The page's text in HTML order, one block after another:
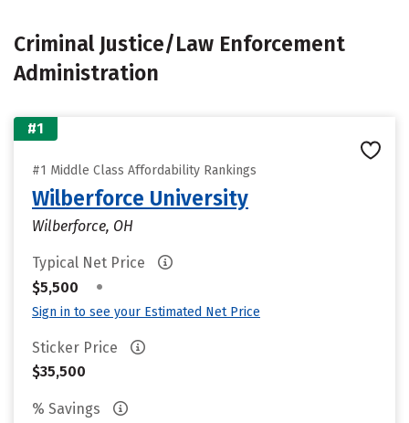
Criminal Justice/Law Enforcement
Administration
#1
#1 Middle Class Affordability Rankings
Wilberforce University
Wilberforce, OH
Typical Net Price
$5,500
•
Sign in to see your Estimated Net Price
Sticker Price
$35,500
% Savings